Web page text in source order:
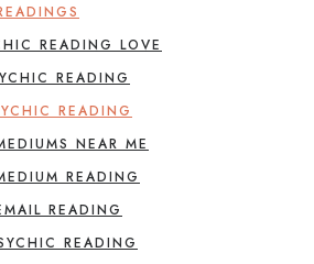
READING LOVE
READING
READING
NEAR ME
READING
READING
READING